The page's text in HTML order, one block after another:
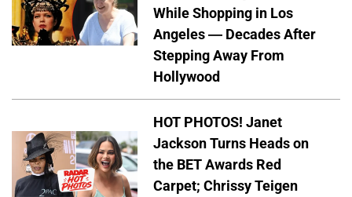
While Shopping in Los
Angeles — Decades After
Stepping Away From
Hollywood
HOT PHOTOS! Janet
Jackson Turns Heads on
the BET Awards Red
Carpet; Chrissy Teigen